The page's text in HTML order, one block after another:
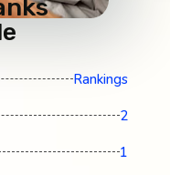
Rankings
2
1